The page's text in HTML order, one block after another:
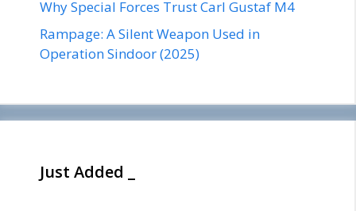
Why Special Forces Trust Carl Gustaf M4
Rampage: A Silent Weapon Used in
Operation Sindoor (2025)
Just Added _